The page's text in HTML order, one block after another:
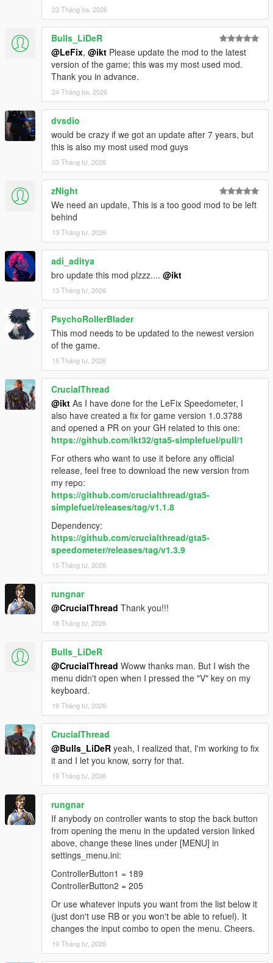
23 Tháng ba, 2026
Bulls_LiDeR
@LeFix, @ikt Please update the mod to the latest
version of the game; this was my most used mod.
Thank you in advance.
24 Tháng ba, 2026
dvsdio
would be crazy if we got an update after 7 years, but
this is also my most used mod guys
03 Tháng tư, 2026
zNight
We need an update, This is a too good mod to be left
behind
13 Tháng tư, 2026
adi_aditya
bro update this mod plzzz.... @ikt
13 Tháng tư, 2026
PsychoRollerBlader
This mod needs to be updated to the newest version
of the game.
15 Tháng tư, 2026
CrucialThread
@ikt As I have done for the LeFix Speedometer, I
also have created a fix for game version 1.0.3788
and opened a PR on your GH related to this one:
https://github.com/ikt32/gta5-simplefuel/pull/1
For others who want to use it before any official
release, feel free to download the new version from
my repo:
https://github.com/crucialthread/gta5-
simplefuel/releases/tag/v1.1.8
Dependency:
https://github.com/crucialthread/gta5-
speedometer/releases/tag/v1.3.9
15 Tháng tư, 2026
rungnar
@CrucialThread Thank you!!!
18 Tháng tư, 2026
Bulls_LiDeR
@CrucialThread Woww thanks man. But I wish the
menu didn't open when I pressed the "V" key on my
keyboard.
19 Tháng tư, 2026
CrucialThread
@Bulls_LiDeR yeah, I realized that, I'm working to fix
it and I let you know, sorry for that.
19 Tháng tư, 2026
rungnar
If anybody on controller wants to stop the back button
from opening the menu in the updated version linked
above, change these lines under [MENU] in
settings_menu.ini:
ControllerButton1 = 189
ControllerButton2 = 205
Or use whatever inputs you want from the list below it
(just don't use RB or you won't be able to refuel). It
changes the input combo to open the menu. Cheers.
19 Tháng tư, 2026